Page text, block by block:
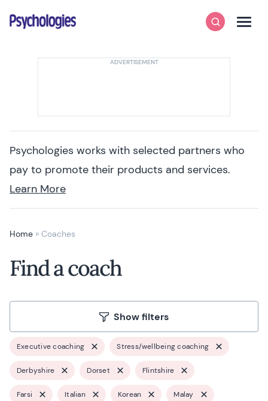
Psychologies
SearchMenu
Psychologies works with selected partners who
pay to promote their products and services.
Learn More
Home » Coaches
Find a coach
Show filters
Executive coaching Stress/wellbeing coaching
Derbyshire Dorset Flintshire
Farsi Italian Korean Malay